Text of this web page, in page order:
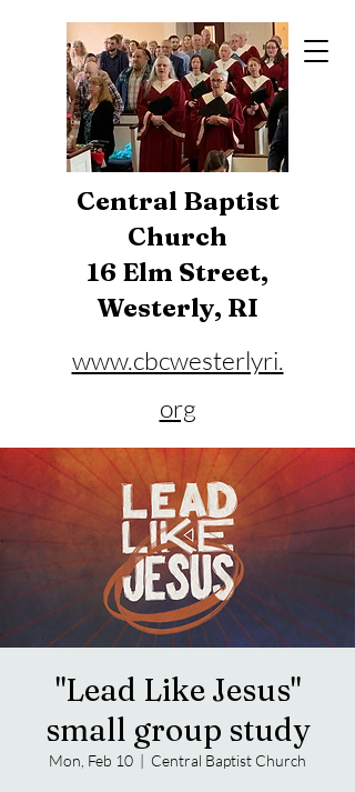
Central Baptist
Church
16 Elm Street,
Westerly, RI
www.cbcwesterlyri.
org
Phone: 401-596-4929
"Lead Like Jesus"
small group study
Mon, Feb 10
  |
Central Baptist Church